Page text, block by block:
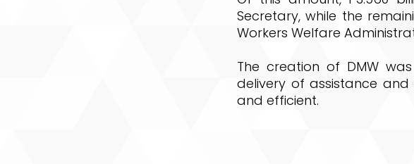
Secretary, while the
Workers Welfare
The creation of DMW
delivery of assistance and
and efficient.